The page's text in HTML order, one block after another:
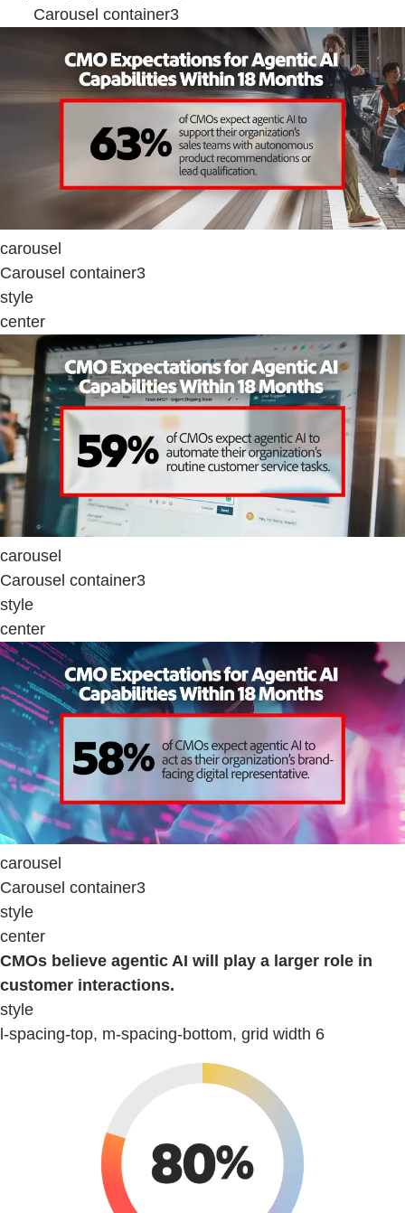
Carousel container3
carousel
Carousel container3
style
center
carousel
Carousel container3
style
center
carousel
Carousel container3
style
center
CMOs believe agentic AI will play a larger role in
customer interactions.
style
l-spacing-top, m-spacing-bottom, grid width 6